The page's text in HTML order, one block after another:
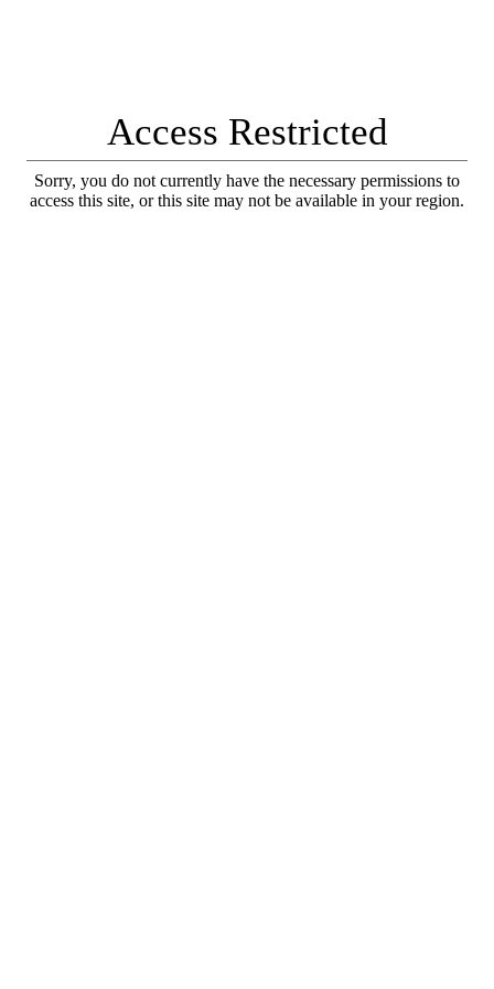
Access Restricted
Sorry, you do not currently have the necessary permissions to
access this site, or this site may not be available in your region.